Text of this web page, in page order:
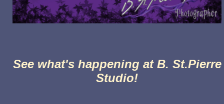
See what's happening at B. St.Pierre
Studio!